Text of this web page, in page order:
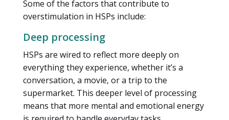
Some of the factors that contribute to
overstimulation in HSPs include:
Deep processing
HSPs are wired to reflect more deeply on
everything they experience, whether it’s a
conversation, a movie, or a trip to the
supermarket. This deeper level of processing
means that more mental and emotional energy